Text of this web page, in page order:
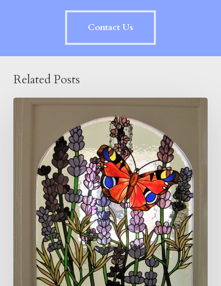
Contact Us
Related Posts
Butterfly
Lavender